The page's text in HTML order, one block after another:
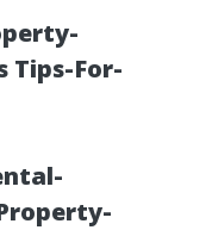
Tips-For-